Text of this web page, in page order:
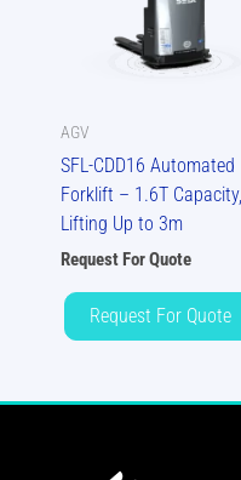
AGV
SFL-CDD16 Automated
Forklift – 1.6T Capacity,
Lifting Up to 3m
Request For Quote
Request For Quote